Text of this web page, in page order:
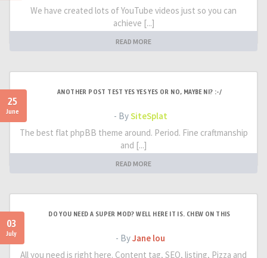
We have created lots of YouTube videos just so you can
achieve [...]
READ MORE
25
June
ANOTHER POST TEST YES YES YES OR NO, MAYBE NI? :-/
- BySiteSplat
The best flat phpBB theme around. Period. Fine craftmanship
and [...]
READ MORE
03
July
DO YOU NEED A SUPER MOD? WELL HERE IT IS. CHEW ON THIS
- ByJane lou
All you need is right here. Content tag, SEO, listing, Pizza and